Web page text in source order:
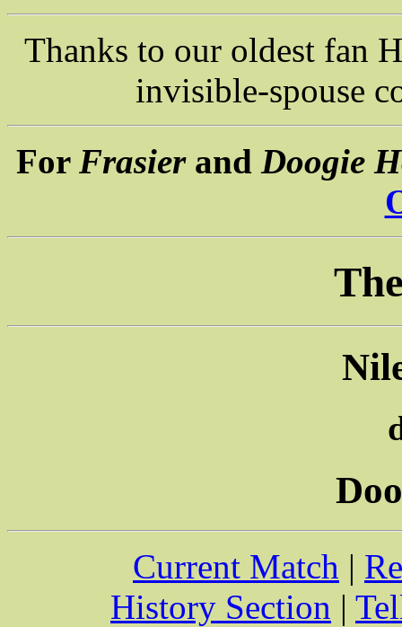
Thanks to our oldest fan
invisible-spouse
For Frasierand Doogie
Current Match |
History Section |